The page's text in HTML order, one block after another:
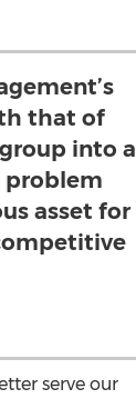
that of
into a
problem
asset for
serve our